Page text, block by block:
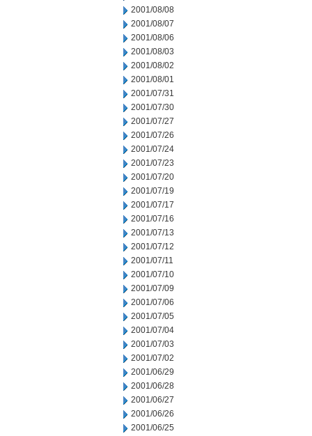
2001/08/08
2001/08/07
2001/08/06
2001/08/03
2001/08/02
2001/08/01
2001/07/31
2001/07/30
2001/07/27
2001/07/26
2001/07/24
2001/07/23
2001/07/20
2001/07/19
2001/07/17
2001/07/16
2001/07/13
2001/07/12
2001/07/11
2001/07/10
2001/07/09
2001/07/06
2001/07/05
2001/07/04
2001/07/03
2001/07/02
2001/06/29
2001/06/28
2001/06/27
2001/06/26
2001/06/25